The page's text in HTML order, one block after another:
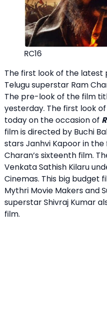
RC16
The first look of the
Telugu superstar Ram
The pre-look of the film
yesterday. The first look
today on the occasion of
film is directed by Buchi
stars Janhvi Kapoor in the
Charan’s sixteenth film.
Venkata Sathish Kilaru
Cinemas. This big budget
Mythri Movie Makers and
superstar Shivraj Kumar
film.